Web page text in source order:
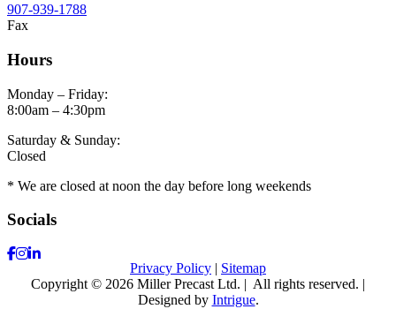
907-939-1788
Fax
Hours
Monday – Friday:
8:00am – 4:30pm
Saturday & Sunday:
Closed
* We are closed at noon the day before long weekends
Socials
Facebook
Instagram
LinkedIn
Privacy Policy | Sitemap
Copyright © 2026 Miller Precast Ltd. | All rights reserved. |
Designed by Intrigue.